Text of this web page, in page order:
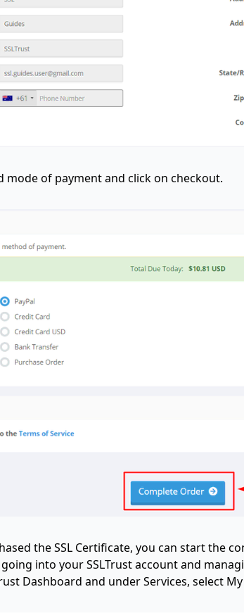
mode of payment and click on checkout.
the SSL Certificate, you can start the
into your SSLTrust account and
Dashboard and under Services, select My